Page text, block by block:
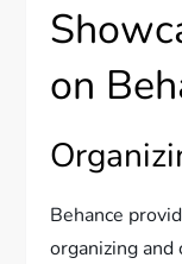
on
Behance
organizing and